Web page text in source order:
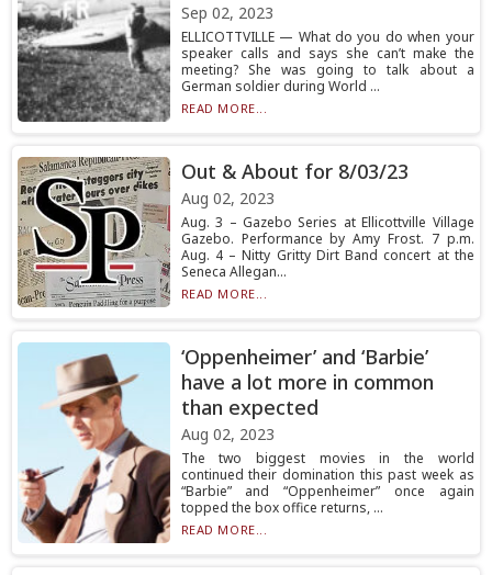
Sep 02, 2023
ELLICOTTVILLE — What do you do when your
speaker calls and says she can’t make the
meeting? She was going to talk about a
German soldier during World ...
READ MORE...
Out & About for 8/03/23
Aug 02, 2023
Aug. 3 – Gazebo Series at Ellicottville Village
Gazebo. Performance by Amy Frost. 7 p.m.
Aug. 4 – Nitty Gritty Dirt Band concert at the
Seneca Allegan...
READ MORE...
‘Oppenheimer’ and ‘Barbie’
have a lot more in common
than expected
Aug 02, 2023
The two biggest movies in the world
continued their domination this past week as
“Barbie” and “Oppenheimer” once again
topped the box office returns, ...
READ MORE...